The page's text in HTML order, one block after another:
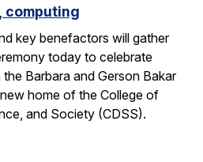
computing
key benefactors will gather
today to celebrate
Barbara and Gerson Bakar
home of the College of
and Society (CDSS).